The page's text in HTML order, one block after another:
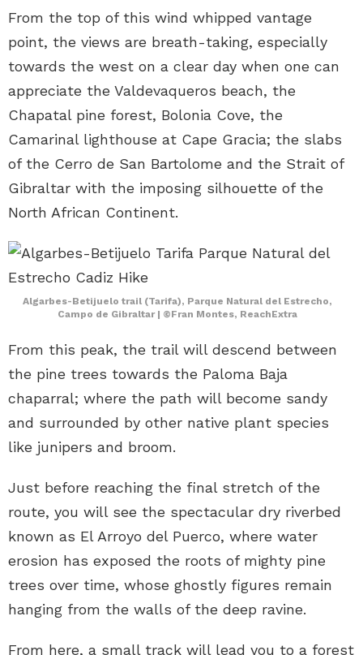
From the top of this wind whipped vantage
point, the views are breath-taking, especially
towards the west on a clear day when one can
appreciate the Valdevaqueros beach, the
Chapatal pine forest, Bolonia Cove, the
Camarinal lighthouse at Cape Gracia; the slabs
of the Cerro de San Bartolome and the Strait of
Gibraltar with the imposing silhouette of the
North African Continent.
Algarbes-Betijuelo trail (Tarifa), Parque Natural del Estrecho,
Campo de Gibraltar | ©Fran Montes, ReachExtra
From this peak, the trail will descend between
the pine trees towards the Paloma Baja
chaparral; where the path will become sandy
and surrounded by other native plant species
like junipers and broom.
Just before reaching the final stretch of the
route, you will see the spectacular dry riverbed
known as El Arroyo del Puerco, where water
erosion has exposed the roots of mighty pine
trees over time, whose ghostly figures remain
hanging from the walls of the deep ravine.
From here, a small track will lead you to a forest